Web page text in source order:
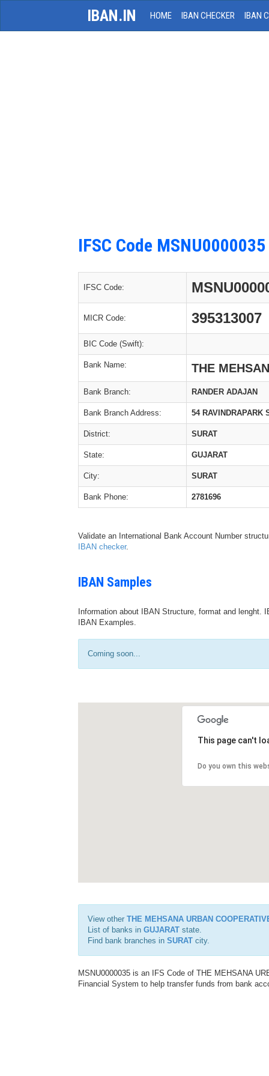
IBAN.IN HOME IBAN CHECKER IBAN
IFSC Code MSNU0000035
IFSC Code:
MICR Code: 395313007
BIC Code (Swift):
Bank Name: THE
Bank Branch: RANDER ADAJAN
Bank Branch Address: 54 RAVINDRAPARK
District: SURAT
State: GUJARAT
City: SURAT
Bank Phone: 2781696
Validate an International Bank Account Number
IBAN checker.
IBAN Samples
Information about IBAN Structure, format and
IBAN Examples.
Coming soon...
This page can't
Do you own this
View other THE MEHSANA URBAN
List of banks in GUJARAT state.
Find bank branches in SURAT city.
MSNU0000035 is an IFS Code of THE MEHSANA
Financial System to help transfer funds from bank